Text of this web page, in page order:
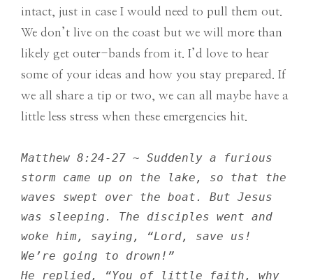
intact, just in case I would need to pull them out.
We don’t live on the coast but we will more than
likely get outer-bands from it. I’d love to hear
some of your ideas and how you stay prepared. If
we all share a tip or two, we can all maybe have a
little less stress when these emergencies hit.
Matthew 8:24-27 ~ Suddenly a furious
storm came up on the lake, so that the
waves swept over the boat. But Jesus
was sleeping. The disciples went and
woke him, saying, “Lord, save us!
We’re going to drown!”
He replied, “You of little faith, why